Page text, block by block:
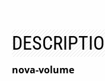
nova-volume